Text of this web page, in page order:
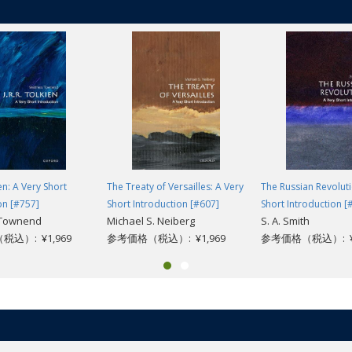
the separate development of psychiatry with a more 'medical'
and various forms of psychotherapy. Discussing
made and the blind alleys in its history, before looking forward to
reality.
A Very Short
[#757]
税込）: ¥1,969
The Treaty of Versailles: A Very
Short Introduction [#607]
Michael S. Neiberg
参考価格（税込）: ¥1,969
The Russian
Short Introduction
S. A. Smith
参考価格（税込）: